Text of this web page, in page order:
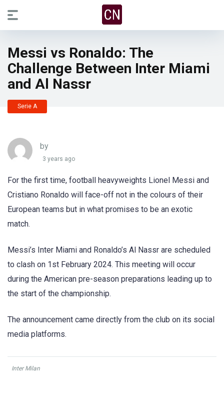
Messi vs Ronaldo: The
Challenge Between Inter Miami
and Al Nassr
Serie A
by
3 years ago
For the first time, football heavyweights Lionel Messi and
Cristiano Ronaldo will face-off not in the colours of their
European teams but in what promises to be an exotic
match.
Messi’s Inter Miami and Ronaldo’s Al Nassr are scheduled
to clash on 1st February 2024. This meeting will occur
during the American pre-season preparations leading up to
the start of the championship.
The announcement came directly from the club on its social
media platforms.
Inter Milan